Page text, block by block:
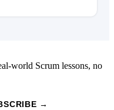
world Scrum lessons, no
→